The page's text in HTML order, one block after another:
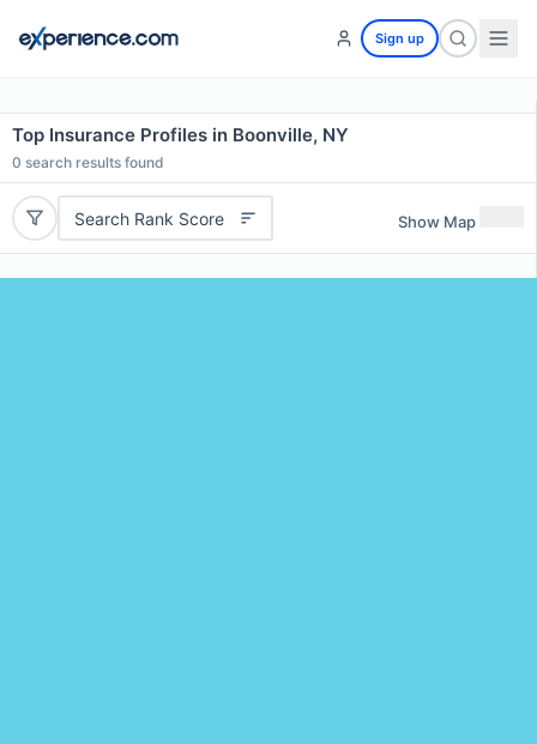
Sign up
Top Insurance Profiles in Boonville, NY
0 search results found
Search Rank Score Show Map